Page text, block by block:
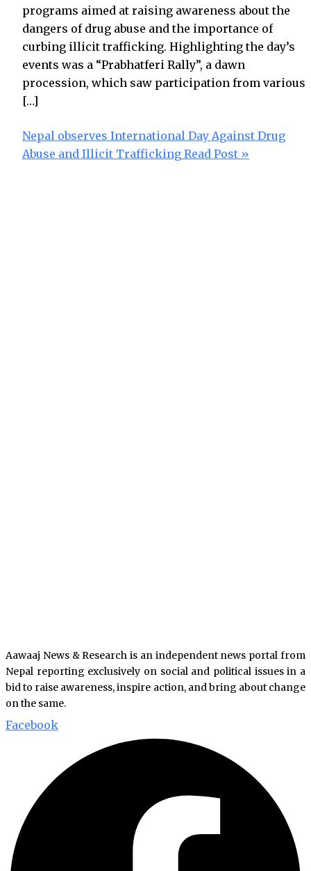
programs aimed at raising awareness about the
dangers of drug abuse and the importance of
curbing illicit trafficking. Highlighting the day’s
events was a “Prabhatferi Rally”, a dawn
procession, which saw participation from various
[…]
Nepal observes International Day Against Drug
Abuse and Illicit Trafficking Read Post »
Aawaaj News & Research is an independent news portal from
Nepal reporting exclusively on social and political issues in a
bid to raise awareness, inspire action, and bring about change
on the same.
Facebook